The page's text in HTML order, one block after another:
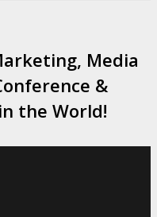
Media
&
the World!